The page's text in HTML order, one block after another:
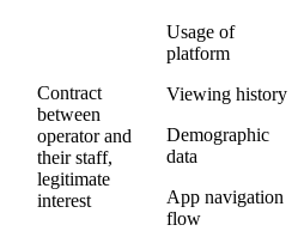
Contract
between
operator and
their staff,
legitimate
interest
Usage of
platform
Viewing history
Demographic
data
App navigation
flow